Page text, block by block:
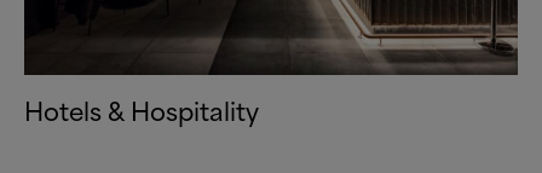
Hotels& Hospitality